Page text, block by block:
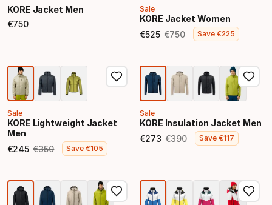
KORE Jacket Men
€750
Final price
Sale
KORE Jacket Women
€525
Final price
€750
Original price
Save€225
Sale
KORE Lightweight Jacket
Men
€245
Final price
€350
Original price
Save€105
Sale
KORE Insulation Jacket Men
€273
Final price
€390
Original price
Save€117